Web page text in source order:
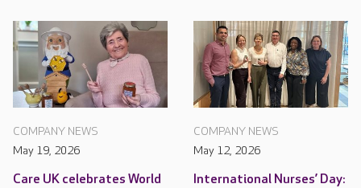
COMPANY NEWS
May 19, 2026
Care UK celebrates World
COMPANY NEWS
May 12, 2026
International Nurses’ Day: